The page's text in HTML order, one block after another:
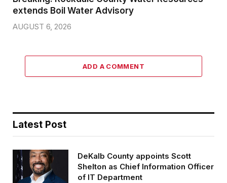
extends Boil Water Advisory
AUGUST 6, 2026
ADD A COMMENT
Latest Post
DeKalb County appoints Scott
Shelton as Chief Information Officer
of IT Department